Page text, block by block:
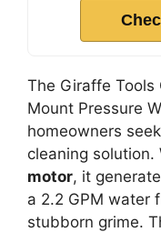
The Giraffe Tools
Mount Pressure
homeowners
cleaning solution.
motor, it
a 2.2 GPM water
stubborn grime.